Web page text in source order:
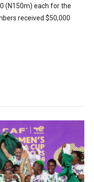
(N150m) each for the
received $50,000